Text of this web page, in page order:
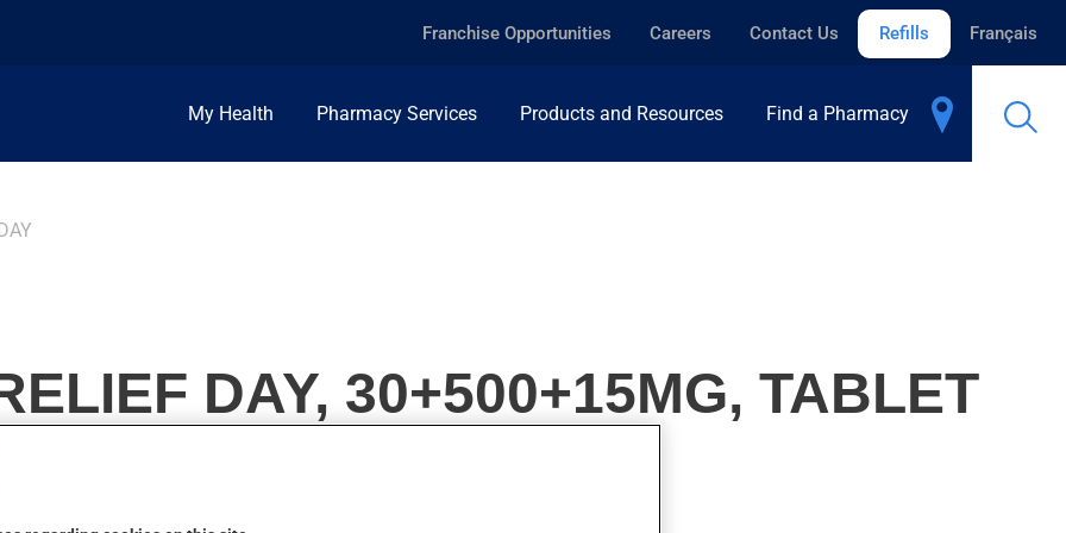
Franchise Opportunities Careers Contact Us Refills Français
My Health Pharmacy Services Products and Resources Find a Pharmacy
DAY, 30+500+15MG, TABLET